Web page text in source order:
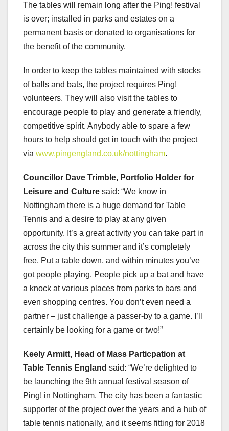
The tables will remain long after the Ping! festival
is over; installed in parks and estates on a
permanent basis or donated to organisations for
the benefit of the community.
In order to keep the tables maintained with stocks
of balls and bats, the project requires Ping!
volunteers. They will also visit the tables to
encourage people to play and generate a friendly,
competitive spirit. Anybody able to spare a few
hours to help should get in touch with the project
via www.pingengland.co.uk/nottingham.
Councillor Dave Trimble, Portfolio Holder for
Leisure and Culture said: “We know in
Nottingham there is a huge demand for Table
Tennis and a desire to play at any given
opportunity. It’s a great activity you can take part in
across the city this summer and it’s completely
free. Put a table down, and within minutes you’ve
got people playing. People pick up a bat and have
a knock at various places from parks to bars and
even shopping centres. You don’t even need a
partner – just challenge a passer-by to a game. I’ll
certainly be looking for a game or two!”
Keely Armitt, Head of Mass Particpation at
Table Tennis England said: “We’re delighted to
be launching the 9th annual festival season of
Ping! in Nottingham. The city has been a fantastic
supporter of the project over the years and a hub of
table tennis nationally, and it seems fitting for 2018